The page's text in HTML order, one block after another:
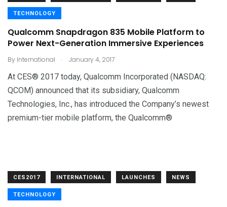
TECHNOLOGY
Qualcomm Snapdragon 835 Mobile Platform to
Power Next-Generation Immersive Experiences
By International . January 4, 2017
At CES® 2017 today, Qualcomm Incorporated (NASDAQ:
QCOM) announced that its subsidiary, Qualcomm
Technologies, Inc., has introduced the Company’s newest
premium-tier mobile platform, the Qualcomm®
CES2017 INTERNATIONAL LAUNCHES NEWS
TECHNOLOGY